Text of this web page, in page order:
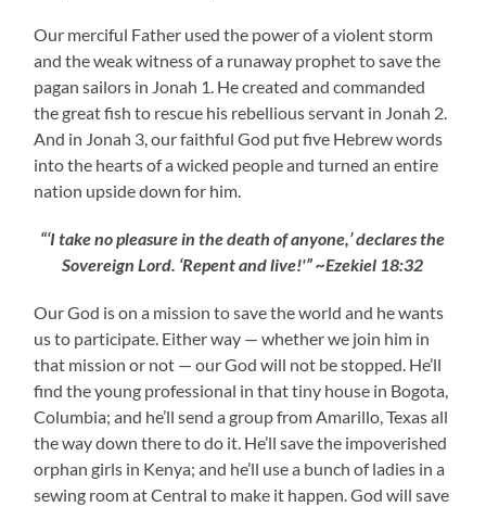
Our merciful Father used the power of a violent storm
and the weak witness of a runaway prophet to save the
pagan sailors in Jonah 1. He created and commanded
the great fish to rescue his rebellious servant in Jonah 2.
And in Jonah 3, our faithful God put five Hebrew words
into the hearts of a wicked people and turned an entire
nation upside down for him.
“‘I take no pleasure in the death of anyone,’ declares the
Sovereign Lord. ‘Repent and live!'” ~Ezekiel 18:32
Our God is on a mission to save the world and he wants
us to participate. Either way — whether we join him in
that mission or not — our God will not be stopped. He’ll
find the young professional in that tiny house in Bogota,
Columbia; and he’ll send a group from Amarillo, Texas all
the way down there to do it. He’ll save the impoverished
orphan girls in Kenya; and he’ll use a bunch of ladies in a
sewing room at Central to make it happen. God will save